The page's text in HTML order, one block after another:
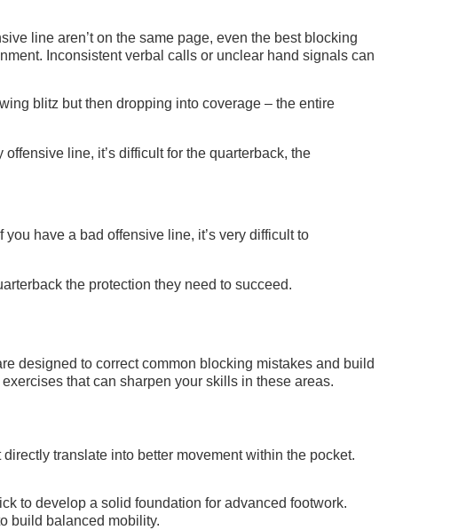
line aren’t on the same page, even the best blocking
Inconsistent verbal calls or unclear hand signals can
blitz but then dropping into coverage – the entire
line, it’s difficult for the quarterback, the
have a bad offensive line, it’s very difficult to
the protection they need to succeed.
designed to correct common blocking mistakes and build
that can sharpen your skills in these areas.
translate into better movement within the pocket.
to develop a solid foundation for advanced footwork.
build balanced mobility.